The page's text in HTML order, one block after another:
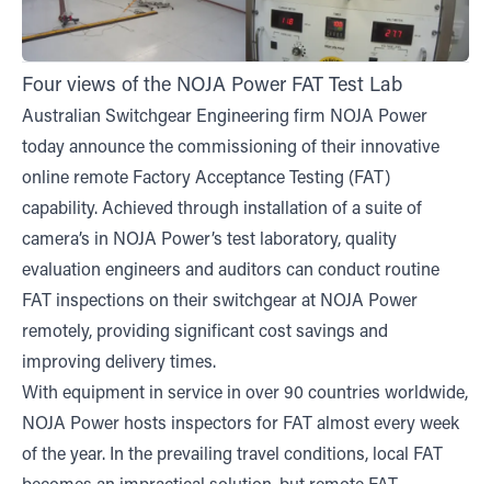
Four views of the NOJA Power FAT Test Lab
Australian Switchgear Engineering firm NOJA Power
today announce the commissioning of their innovative
online remote Factory Acceptance Testing (FAT)
capability. Achieved through installation of a suite of
camera’s in NOJA Power’s test laboratory, quality
evaluation engineers and auditors can conduct routine
FAT inspections on their switchgear at NOJA Power
remotely, providing significant cost savings and
improving delivery times.
With equipment in service in over 90 countries worldwide,
NOJA Power hosts inspectors for FAT almost every week
of the year. In the prevailing travel conditions, local FAT